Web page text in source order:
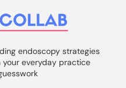
endoscopy strategies
everyday practice